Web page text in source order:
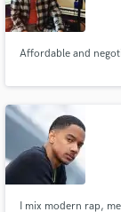
Affordable and
I mix modern rap,